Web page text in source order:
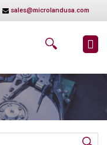
sales@microlandusa.com